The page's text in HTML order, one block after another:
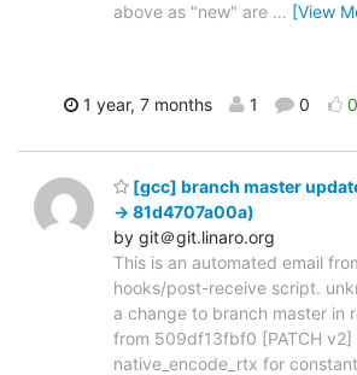
above as "new" are … [View
1 year, 7 months 1 0 0
[gcc] branch master
-> 81d4707a00a)
by git＠git.linaro.org
This is an automated email
hooks/post-receive script.
a change to branch master in
from 509df13fbf0 [PATCH v2]
native_encode_rtx for